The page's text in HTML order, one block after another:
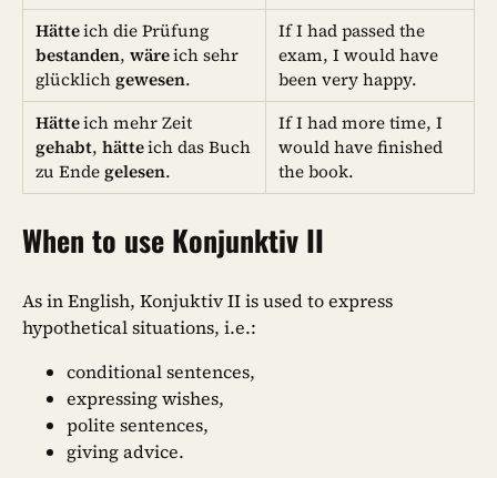
Hätteich die Prüfung
bestanden,wäreich sehr
glücklichgewesen.
If I had passed the
exam, I would have
been very happy.
Hätteich mehr Zeit
gehabt,hätteich das Buch
zu Endegelesen.
If I had more time, I
would have finished
the book.
When to use Konjunktiv II
As in English, Konjuktiv II is used to express
hypothetical situations, i.e.:
conditional sentences,
expressing wishes,
polite sentences,
giving advice.